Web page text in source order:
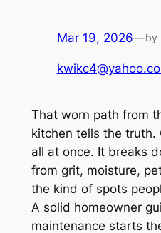
Mar 19, 2026—by
That worn path from
kitchen tells the truth.
all at once. It breaks
from grit, moisture,
the kind of spots
A solid homeowner
maintenance starts